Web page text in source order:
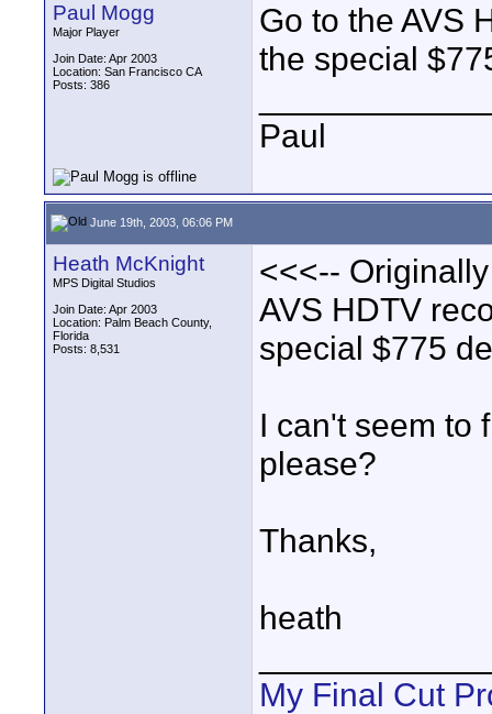
Paul Mogg
Major Player
Join Date: Apr 2003
Location: San Francisco CA
Posts: 386
Go to the AVS
the special
Paul
June 19th, 2003, 06:06 PM
Heath McKnight
MPS Digital Studios
Join Date: Apr 2003
Location: Palm Beach County,
Florida
Posts: 8,531
<<<--
AVS HDTV
special $775
I can't seem to
please?
Thanks,
heath
My Final Cut